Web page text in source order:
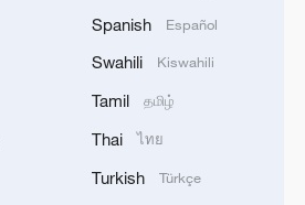
Spanish Español
Swahili Kiswahili
Tamil தமிழ்
Thai ไทย
Turkish Türkçe